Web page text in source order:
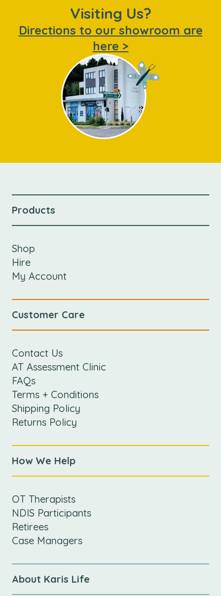
Visiting Us?
Directions to our showroom are
here >
Products
Shop
Hire
My Account
Customer Care
Contact Us
AT Assessment Clinic
FAQs
Terms + Conditions
Shipping Policy
Returns Policy
How We Help
OT Therapists
NDIS Participants
Retirees
Case Managers
About Karis Life